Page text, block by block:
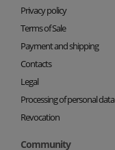
Privacy policy
Terms of Sale
Payment and shipping
Contacts
Legal
Processing of personal data
Revocation
Community